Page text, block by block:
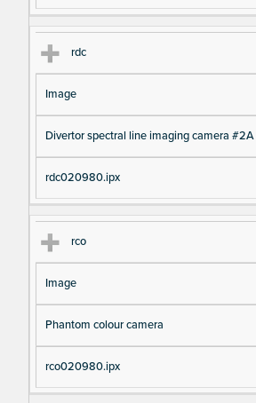
rdc
Image
Divertor spectral line imaging camera #2A
rdc020980.ipx
rco
Image
Phantom colour camera
rco020980.ipx